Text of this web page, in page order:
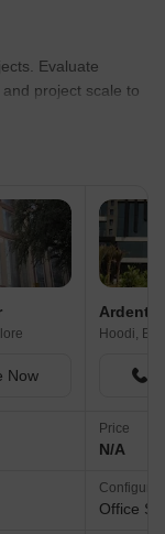
Evaluate
project scale to
Now
Ardente
Hoodi,
Price
N/A
Office